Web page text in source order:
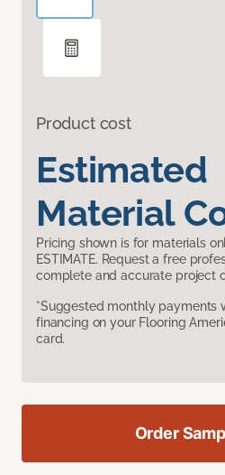
Product cost
Estimated
Material
Pricing shown is for materials
ESTIMATE. Request a free
complete and accurate project
*Suggested monthly payments
financing on your Flooring
card.
Order